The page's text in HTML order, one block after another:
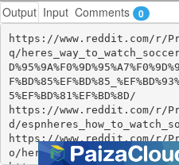
Output Input Comments 0
https://www.reddit.com/r/
q/
5%EF%BD%81%EF%BD%8D/
https://www.reddit.com/r/
d/
https://www.reddit.com/r/
o/